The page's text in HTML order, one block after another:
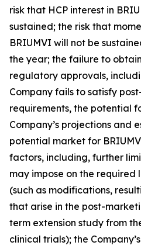
risk that HCP interest in
sustained; the risk that
BRIUMVI will not be
the year; the failure to
regulatory approvals,
Company fails to satisfy
requirements, the potential
Company’s projections and
potential market for
factors, including, further
may impose on the required
(such as modifications,
that arise in the post-
term extension study from
clinical trials); the